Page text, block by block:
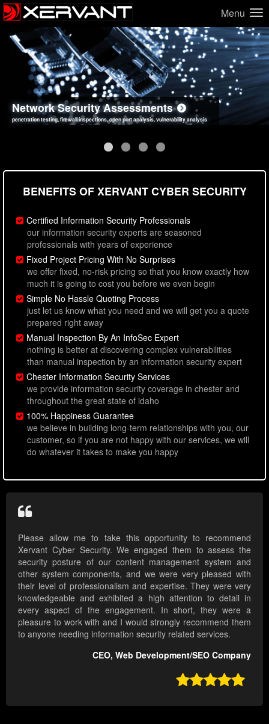
Menu
Network Security Assessments
penetration testing, firewall inspections, open port analysis, vulnerability analysis
Web Application Security Assessments
sql injection, cross site scripting, authentication issues, unsafe data handling
Social Engineering Assessments
employee deception testing, highly targeted attack scenarios, real-world attack simulations
Information Security Best Practices
network security hardening, policy reviews, secure coding standards review
BENEFITS OF XERVANT CYBER SECURITY
Certified Information Security Professionals
our information security experts are seasoned
professionals with years of experience
Fixed Project Pricing With No Surprises
we offer fixed, no-risk pricing so that you know exactly how
much it is going to cost you before we even begin
Simple No Hassle Quoting Process
just let us know what you need and we will get you a quote
prepared right away
Manual Inspection By An InfoSec Expert
nothing is better at discovering complex vulnerabilities
than manual inspection by an information security expert
Chester Information Security Services
we provide information security coverage in chester and
throughout the great state of idaho
100% Happiness Guarantee
we believe in building long-term relationships with you, our
customer, so if you are not happy with our services, we will
do whatever it takes to make you happy
Please allow me to take this opportunity to recommend
Xervant Cyber Security. We engaged them to assess the
security posture of our content management system and
other system components, and we were very pleased with
their level of professionalism and expertise. They were very
knowledgeable and exhibited a high attention to detail in
every aspect of the engagement. In short, they were a
pleasure to work with and I would strongly recommend them
to anyone needing information security related services.
CEO, Web Development/SEO Company
